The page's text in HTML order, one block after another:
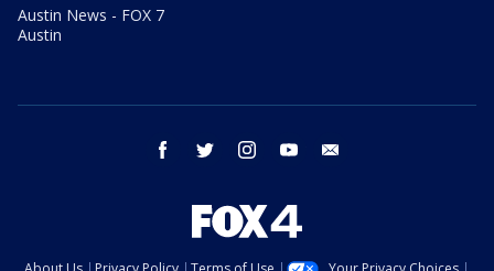
Austin News - FOX 7
Austin
facebook twitter instagram youtube